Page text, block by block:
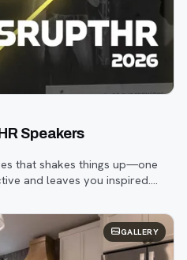
Speakers
that shakes things up—one
and leaves you inspired.
GALLERY